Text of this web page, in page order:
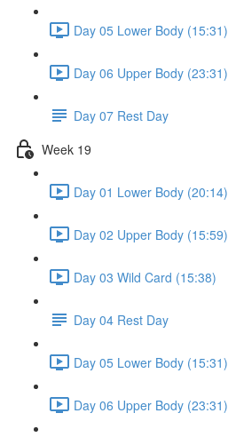
Day 05 Lower Body (15:31)
Day 06 Upper Body (23:31)
Day 07 Rest Day
Week 19
Day 01 Lower Body (20:14)
Day 02 Upper Body (15:59)
Day 03 Wild Card (15:38)
Day 04 Rest Day
Day 05 Lower Body (15:31)
Day 06 Upper Body (23:31)